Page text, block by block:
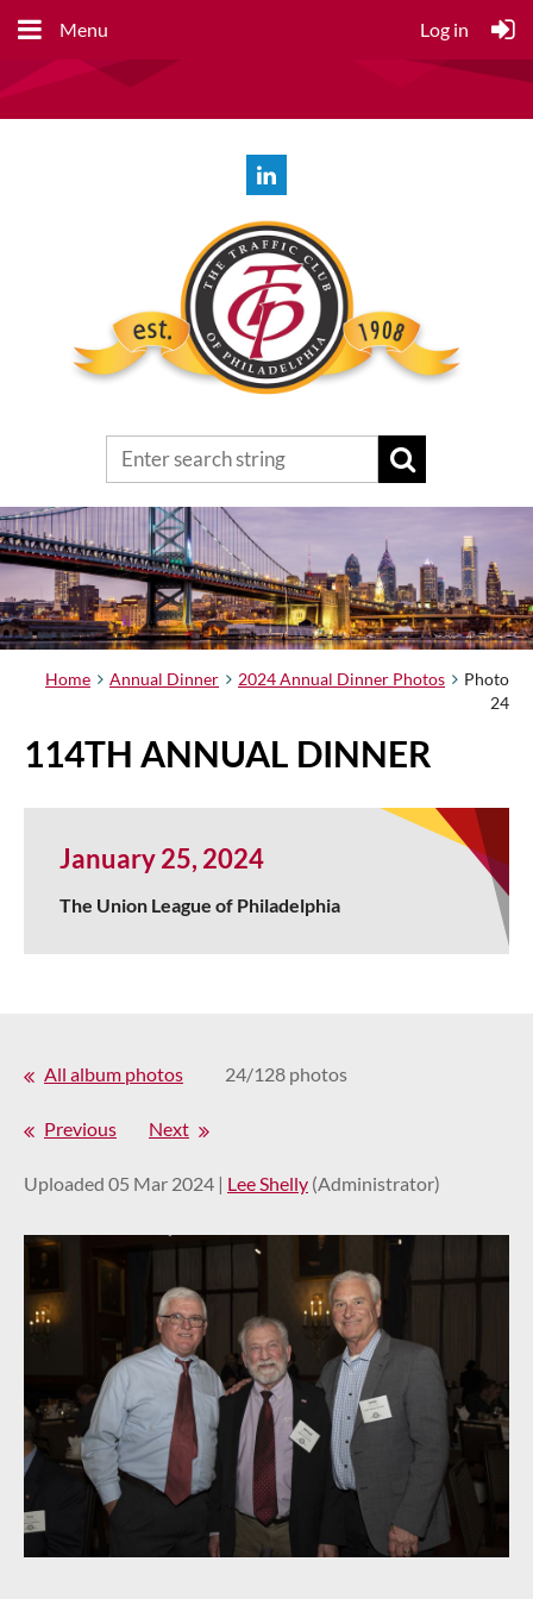
Menu Log in
Home Annual Dinner 2024 Annual Dinner Photos
Photo
24
114TH ANNUAL DINNER
January 25, 2024
The Union League of Philadelphia
All album photos 24/128 photos
Previous Next
Uploaded 05 Mar 2024 | Lee Shelly (Administrator)